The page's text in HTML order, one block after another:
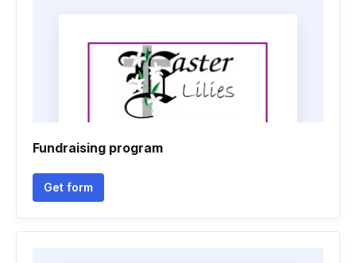
Fundraising program
Get form